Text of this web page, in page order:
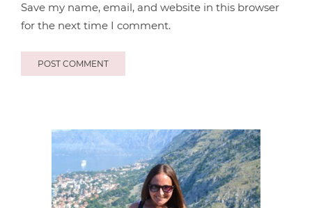
Save my name, email, and website in this browser
for the next time I comment.